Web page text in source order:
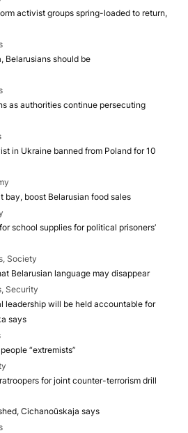
activist groups spring-loaded to return,
Belarusians should be
as authorities continue persecuting
in Ukraine banned from Poland for 10
bay, boost Belarusian food sales
school supplies for political prisoners’
Society
Belarusian language may disappear
Security
leadership will be held accountable for
says
“extremists”
for joint counter-terrorism drill
Cichanoŭskaja says